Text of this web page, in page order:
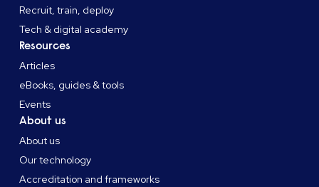
Recruit, train, deploy
Tech & digital academy
Resources
Articles
eBooks, guides & tools
Events
About us
About us
Our technology
Accreditation and frameworks